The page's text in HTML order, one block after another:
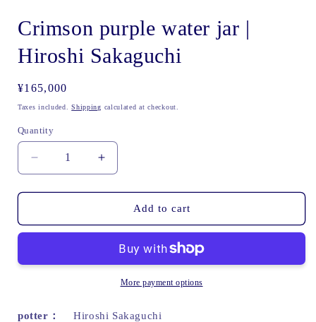
Crimson purple water jar |
Hiroshi Sakaguchi
Regular
price
¥165,000
Taxes included.Shipping calculated at checkout.
Quantity
Quantity
Decrease
quantity
for
purple
|
Increase
quantity
for
Crimson
purple
|
Hiroshi
Add to cart
More payment options
potter Hiroshi Sakaguchi